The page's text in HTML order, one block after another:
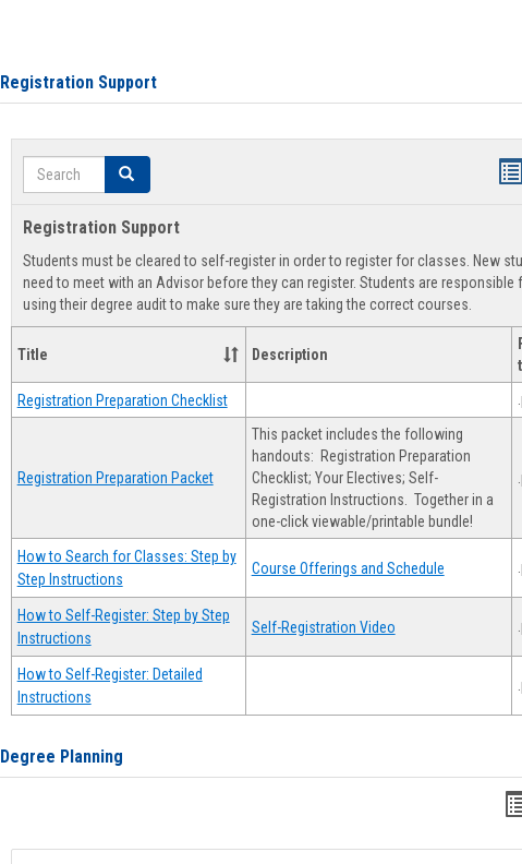
Registration Support
Search Search
Registration Support
Students must be cleared to self-register in order to register for classes. New
need to meet with an Advisor before they can register. Students are responsible
using their degree audit to make sure they are taking the correct courses.
Title Description
Registration Preparation Checklist
Registration Preparation Packet
This packet includes the following
handouts: Registration Preparation
Checklist; Your Electives; Self-
Registration Instructions. Together in a
one-click viewable/printable bundle!
How to Search for Classes: Step by
Step Instructions
Course Offerings and Schedule
How to Self-Register: Step by Step
Instructions
Self-Registration Video
How to Self-Register: Detailed
Instructions
Degree Planning